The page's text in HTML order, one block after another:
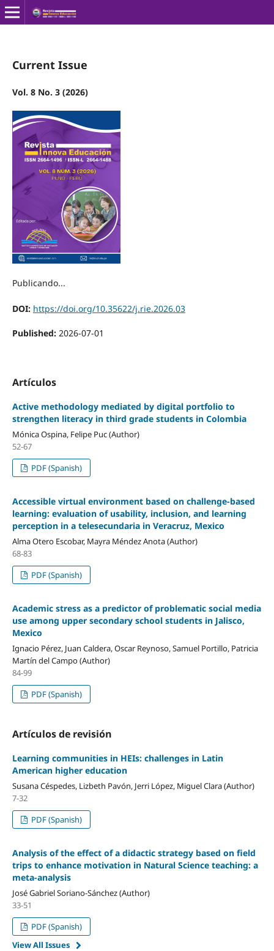
Current Issue
Vol. 8 No. 3 (2026)
Publicando...
DOI: https://doi.org/10.35622/j.rie.2026.03
Published: 2026-07-01
Artículos
Active methodology mediated by digital portfolio to
strengthen literacy in third grade students in Colombia
Mónica Ospina, Felipe Puc (Author)
52-67
PDF (Spanish)
Accessible virtual environment based on challenge-based
learning: evaluation of usability, inclusion, and learning
perception in a telesecundaria in Veracruz, Mexico
Alma Otero Escobar, Mayra Méndez Anota (Author)
68-83
PDF (Spanish)
Academic stress as a predictor of problematic social media
use among upper secondary school students in Jalisco,
Mexico
Ignacio Pérez, Juan Caldera, Oscar Reynoso, Samuel Portillo, Patricia
Martín del Campo (Author)
84-99
PDF (Spanish)
Artículos de revisión
Learning communities in HEIs: challenges in Latin
American higher education
Susana Céspedes, Lizbeth Pavón, Jerri López, Miguel Clara (Author)
7-32
PDF (Spanish)
Analysis of the effect of a didactic strategy based on field
trips to enhance motivation in Natural Science teaching: a
meta-analysis
José Gabriel Soriano-Sánchez (Author)
33-51
PDF (Spanish)
View All Issues